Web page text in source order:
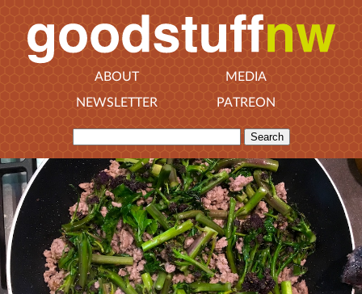
ABOUT
MEDIA
NEWSLETTER
PATREON